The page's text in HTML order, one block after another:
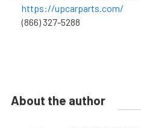
https://upcarparts.com/
(866) 327-5288
About the author